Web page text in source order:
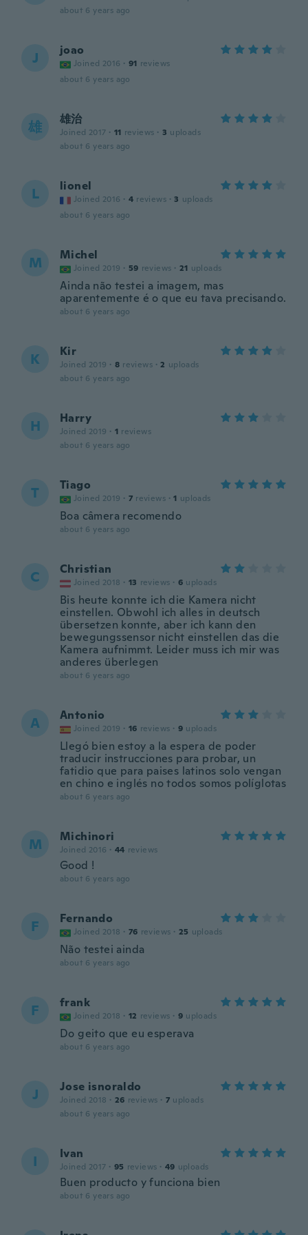
about 6 years ago
J joao
Joined 2016 · 91 reviews
about 6 years ago
雄 雄治
Joined 2017 · 11 reviews · 3 uploads
about 6 years ago
L lionel
Joined 2016 · 4 reviews · 3 uploads
about 6 years ago
M Michel
Joined 2019 · 59 reviews · 21 uploads
Ainda não testei a imagem, mas
aparentemente é o que eu tava precisando.
about 6 years ago
K Kir
Joined 2019 · 8 reviews · 2 uploads
about 6 years ago
H Harry
Joined 2019 · 1 reviews
about 6 years ago
T Tiago
Joined 2019 · 7 reviews · 1 uploads
Boa câmera recomendo
about 6 years ago
C Christian
Joined 2018 · 13 reviews · 6 uploads
Bis heute konnte ich die Kamera nicht
einstellen. Obwohl ich alles in deutsch
übersetzen konnte, aber ich kann den
bewegungssensor nicht einstellen das die
Kamera aufnimmt. Leider muss ich mir was
anderes überlegen
about 6 years ago
A Antonio
Joined 2019 · 16 reviews · 9 uploads
Llegó bien estoy a la espera de poder
traducir instrucciones para probar, un
fatidio que para paises latinos solo vengan
en chino e inglés no todos somos políglotas
about 6 years ago
M Michinori
Joined 2016 · 44 reviews
Good !
about 6 years ago
F Fernando
Joined 2018 · 76 reviews · 25 uploads
Não testei ainda
about 6 years ago
F frank
Joined 2018 · 12 reviews · 9 uploads
Do geito que eu esperava
about 6 years ago
J Jose isnoraldo
Joined 2018 · 26 reviews · 7 uploads
about 6 years ago
I Ivan
Joined 2017 · 95 reviews · 49 uploads
Buen producto y funciona bien
about 6 years ago